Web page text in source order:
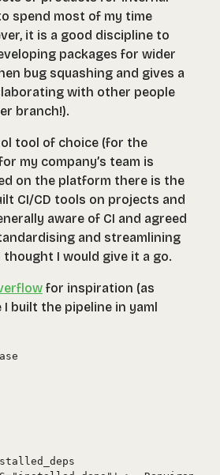
spend most of my time
it is a good discipline to
packages for wider
bug squashing and gives a
with other people
branch!).
tool of choice (for the
my company’s team is
on the platform there is the
CI/CD tools on projects and
aware of CI and agreed
and streamlining
I would give it a go.
for inspiration (as
built the pipeline in yaml